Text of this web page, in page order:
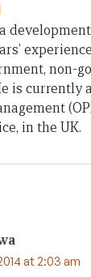
non-
is currently
in the UK.
at 2:03 am